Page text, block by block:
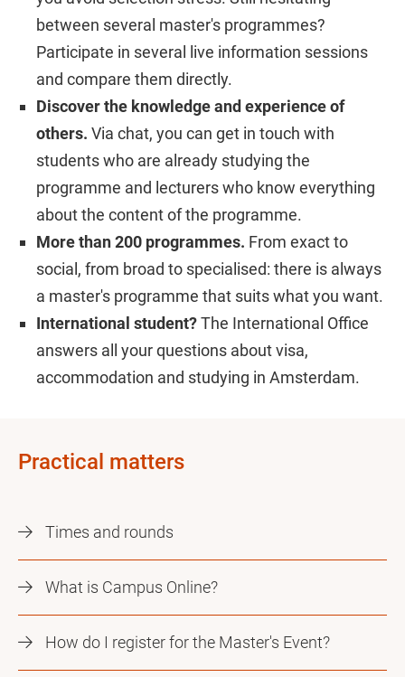
between several master's programmes?
Participate in several live information sessions
and compare them directly.
Discover the knowledge and experience of
others. Via chat, you can get in touch with
students who are already studying the
programme and lecturers who know everything
about the content of the programme.
More than 200 programmes. From exact to
social, from broad to specialised: there is always
a master's programme that suits what you want.
International student?The International Office
answers all your questions about visa,
accommodation and studying in Amsterdam.
Practical matters
Times and rounds
What is Campus Online?
How do I register for the Master's Event?